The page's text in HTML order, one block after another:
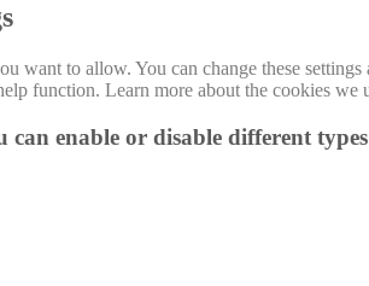
want to allow. You can change these
function. Learn more about the cookies we
can enable or disable different